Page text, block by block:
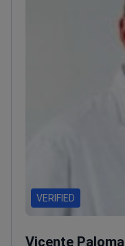
VERIFIED
Vicente Paloma